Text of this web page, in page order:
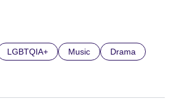
LGBTQIA+ Music
Drama